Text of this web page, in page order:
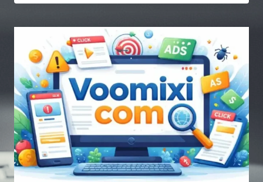
|
STORIES
–
UNDERSTANDING
THE
POWER
OF
DIVERSE
CONTENT